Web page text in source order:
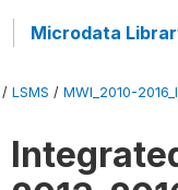
Microdata
/ LSMS / MWI_2010-